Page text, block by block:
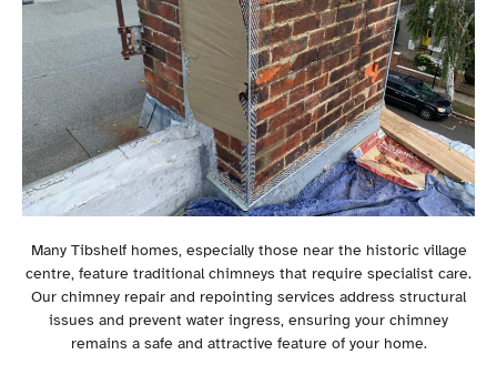
Many Tibshelf homes, especially those near the historic village
centre, feature traditional chimneys that require specialist care.
Our chimney repair and repointing services address structural
issues and prevent water ingress, ensuring your chimney
remains a safe and attractive feature of your home.